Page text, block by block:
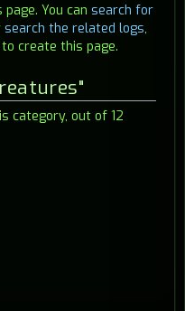
You can search for
search the related logs,
create this page.
category, out of 12
h